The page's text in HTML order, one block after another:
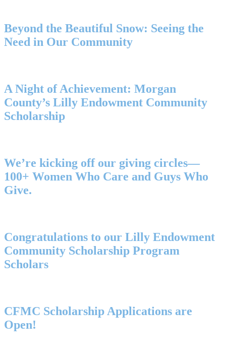
Beyond the Beautiful Snow: Seeing the
Need in Our Community
A Night of Achievement: Morgan
County’s Lilly Endowment Community
Scholarship
We’re kicking off our giving circles—
100+ Women Who Care and Guys Who
Give.
Congratulations to our Lilly Endowment
Community Scholarship Program
Scholars
CFMC Scholarship Applications are
Open!